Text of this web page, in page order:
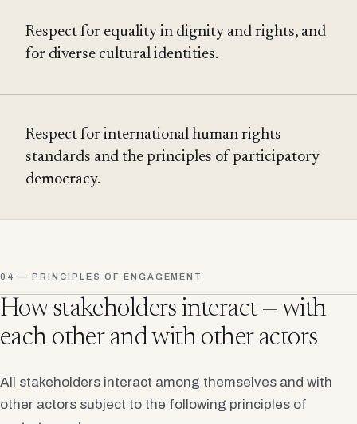
Respect for equality in dignity and rights, and
for diverse cultural identities.
Respect for international human rights
standards and the principles of participatory
democracy.
04 — PRINCIPLES OF ENGAGEMENT
How stakeholders interact — with
each other and with other actors
All stakeholders interact among themselves and with
other actors subject to the following principles of